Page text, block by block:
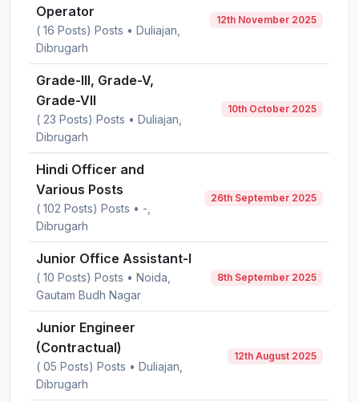
Operator
( 16 Posts) Posts • Duliajan,
Dibrugarh
12th November 2025
Grade-III, Grade-V,
Grade-VII
( 23 Posts) Posts • Duliajan,
Dibrugarh
10th October 2025
Hindi Officer and
Various Posts
( 102 Posts) Posts • -,
Dibrugarh
26th September 2025
Junior Office Assistant-I
( 10 Posts) Posts • Noida,
Gautam Budh Nagar
8th September 2025
Junior Engineer
(Contractual)
( 05 Posts) Posts • Duliajan,
Dibrugarh
12th August 2025